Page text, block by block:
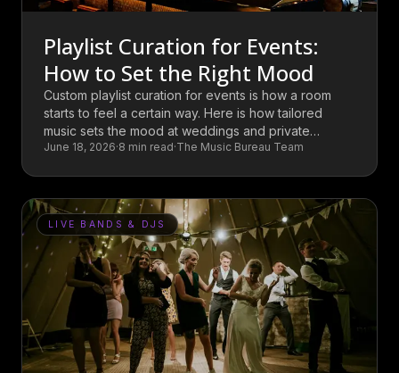
Playlist Curation for Events:
How to Set the Right Mood
Custom playlist curation for events is how a room
starts to feel a certain way. Here is how tailored
music sets the mood at weddings and private
parties.
June 18, 2026·8 min read·The Music Bureau Team
LIVE BANDS & DJS